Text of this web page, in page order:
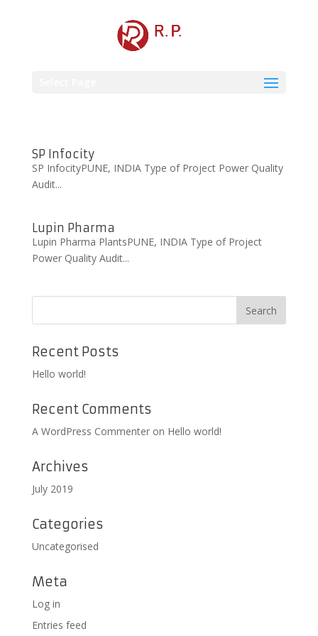
SP Infocity
SP InfocityPUNE, INDIA Type of Project Power Quality
Audit...
Lupin Pharma
Lupin Pharma PlantsPUNE, INDIA Type of Project
Power Quality Audit...
Recent Posts
Hello world!
Recent Comments
A WordPress Commenteron Hello world!
Archives
July 2019
Categories
Uncategorised
Meta
Log in
Entries feed